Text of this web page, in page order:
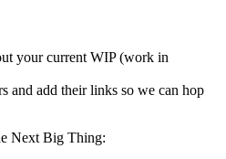
your current WIP (work in
and add their links so we can hop
Next Big Thing: